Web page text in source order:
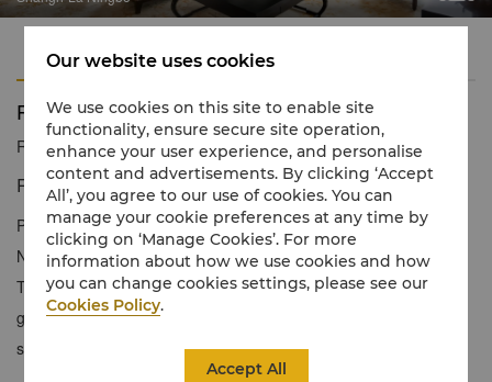
Features
Premier Suite
Reservation number 1 866 565 5050
Refined style with spectacular views.
Premier Suites are located on the high floors of Shangri-La
Ningbo offering a generous floor plan with magnificent views.
These suites are a great option for guests wishing to entertain
guests of their own. Ample seating and a large dedicated work
space allows for a seamless transition from business to pleasure.
Our website uses cookies
We use cookies on this site to enable site
functionality, ensure secure site operation,
enhance your user experience, and personalise
content and advertisements. By clicking ‘Accept
All’, you agree to our use of cookies. You can
manage your cookie preferences at any time by
clicking on ‘Manage Cookies’. For more
information about how we use cookies and how
you can change cookies settings, please see our
Cookies Policy.
Accept All